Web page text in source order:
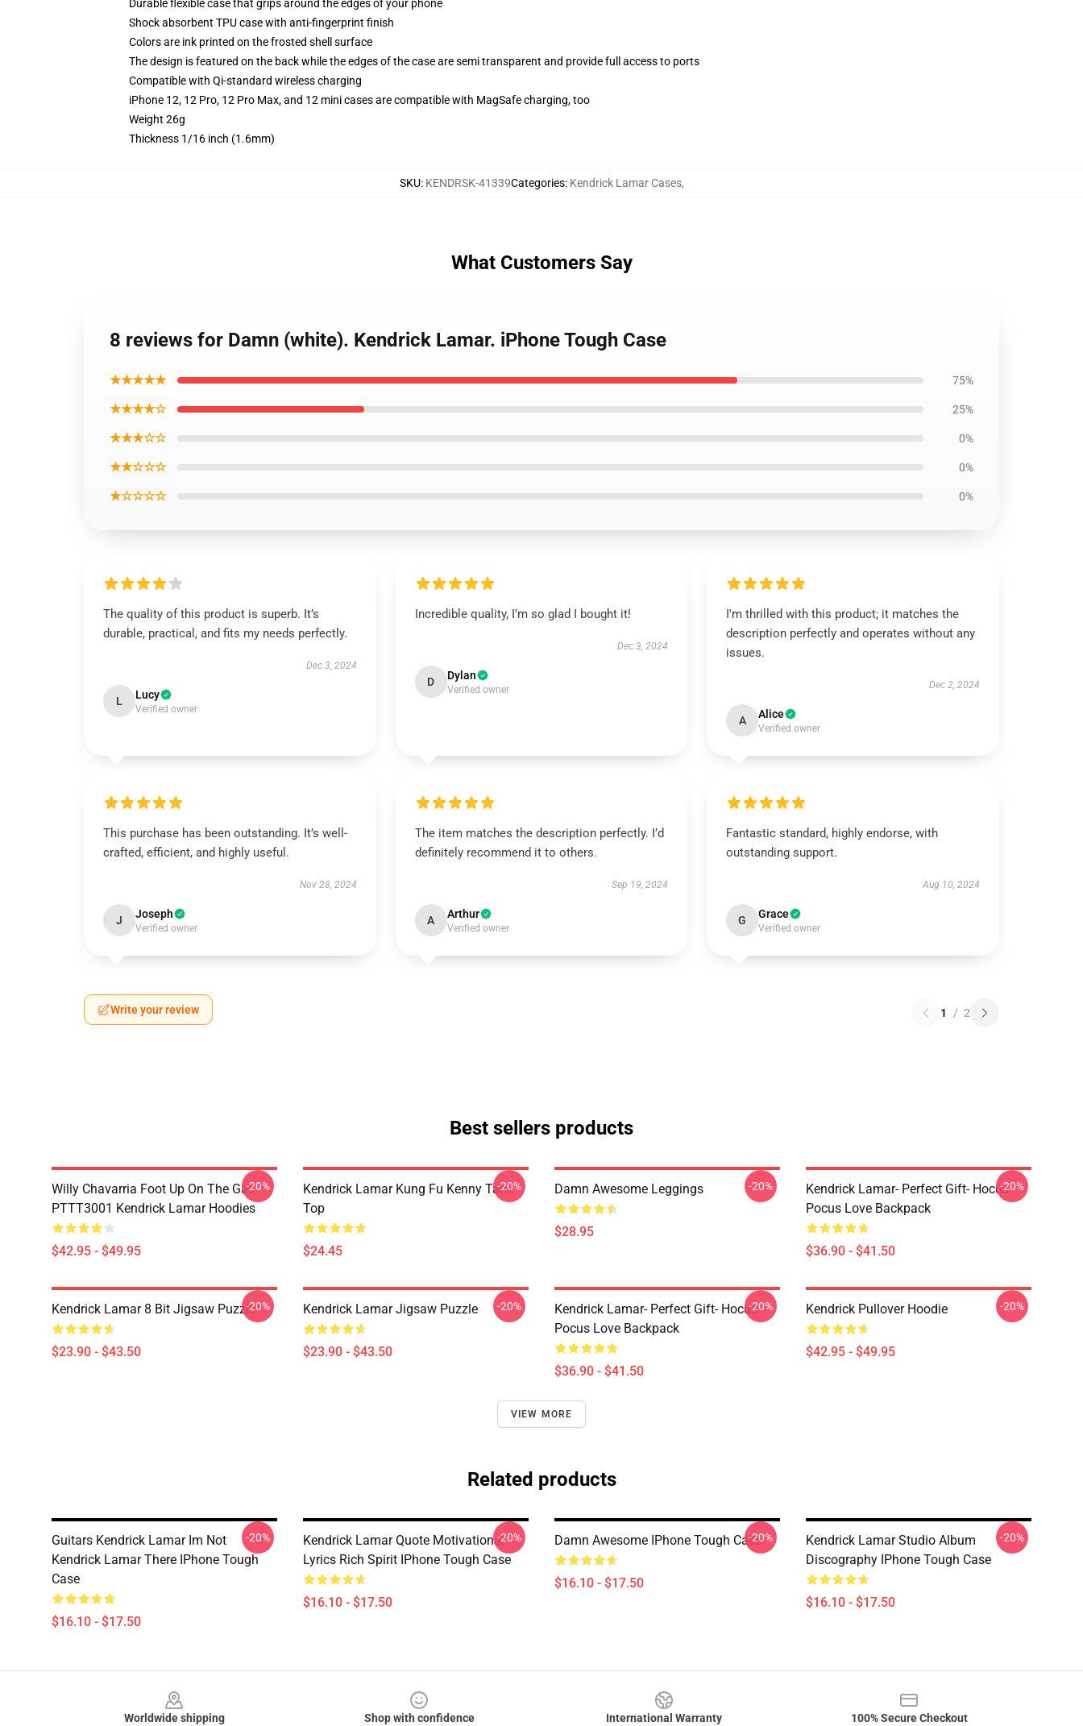
Durable flexible case that grips around the edges of your phone
Shock absorbent TPU case with anti-fingerprint finish
Colors are ink printed on the frosted shell surface
The design is featured on the back while the edges of the case are semi transparent and provide full access to ports
Compatible with Qi-standard wireless charging
iPhone 12, 12 Pro, 12 Pro Max, and 12 mini cases are compatible with MagSafe charging, too
Weight 26g
Thickness 1/16 inch (1.6mm)
SKU: KENDRSK-41339Categories: Kendrick Lamar Cases,
What Customers Say
8 reviews for Damn (white). Kendrick Lamar. iPhone Tough Case
★★★★★ 75%
★★★★☆ 25%
★★★☆☆ 0%
★★☆☆☆ 0%
★☆☆☆☆ 0%
The quality of this product is superb. It’s
durable, practical, and fits my needs perfectly.
Dec 3, 2024
L Lucy
Verified owner
Incredible quality, I’m so glad I bought it!
Dec 3, 2024
D Dylan
Verified owner
I'm thrilled with this product; it matches the
description perfectly and operates without any
issues.
Dec 2, 2024
A Alice
Verified owner
This purchase has been outstanding. It’s well-
crafted, efficient, and highly useful.
Nov 28, 2024
J Joseph
Verified owner
The item matches the description perfectly. I’d
definitely recommend it to others.
Sep 19, 2024
A Arthur
Verified owner
Fantastic standard, highly endorse, with
outstanding support.
Aug 10, 2024
G Grace
Verified owner
Write your review 1 / 2
Best sellers products
Willy Chavarria Foot Up On The Gas
PTTT3001 Kendrick Lamar Hoodies
$42.95 - $49.95
-20%
Kendrick Lamar Kung Fu Kenny Tank
Top
$24.45
-20% Damn Awesome Leggings
$28.95
-20%
Kendrick Lamar- Perfect Gift- Hocus
Pocus Love Backpack
$36.90 - $41.50
-20%
Kendrick Lamar 8 Bit Jigsaw Puzzle
$23.90 - $43.50
-20% Kendrick Lamar Jigsaw Puzzle
$23.90 - $43.50
-20%
Kendrick Lamar- Perfect Gift- Hocus
Pocus Love Backpack
$36.90 - $41.50
-20% Kendrick Pullover Hoodie
$42.95 - $49.95
-20%
VIEW MORE
Related products
Guitars Kendrick Lamar Im Not
Kendrick Lamar There IPhone Tough
Case
$16.10 - $17.50
-20%
Kendrick Lamar Quote Motivational
Lyrics Rich Spirit IPhone Tough Case
$16.10 - $17.50
-20% Damn Awesome IPhone Tough Case
$16.10 - $17.50
-20%
Kendrick Lamar Studio Album
Discography IPhone Tough Case
$16.10 - $17.50
-20%
Worldwide shipping Shop with confidence International Warranty 100% Secure Checkout